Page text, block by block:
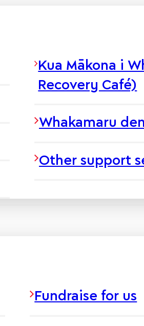
Kua Mākona i
Recovery Café)
Whakamaru
Other support
Fundraise for us